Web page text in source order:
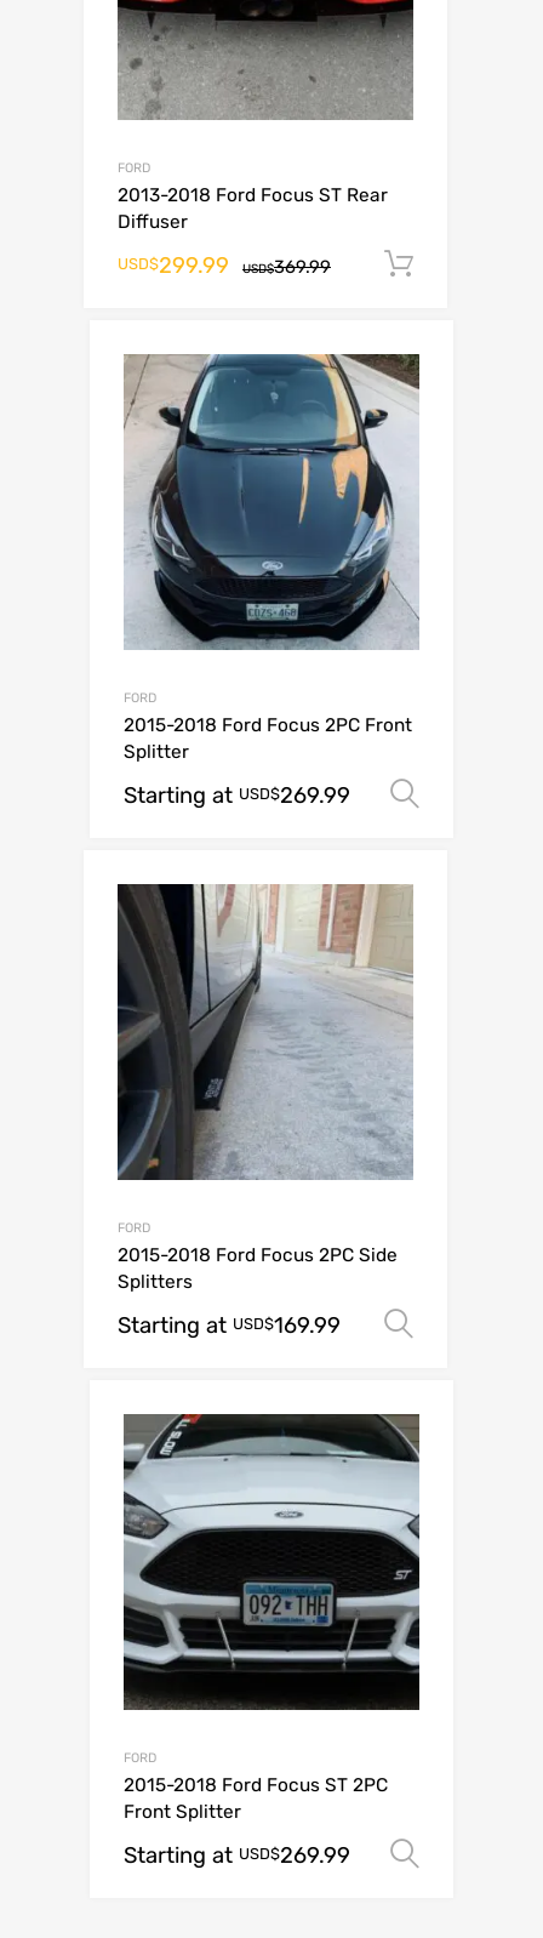
FORD
2013-2018 Ford Focus ST Rear
Diffuser
USD$369.99
USD$299.99
FORD
2015-2018 Ford Focus 2PC Front
Splitter
Starting at USD$269.99
FORD
2015-2018 Ford Focus 2PC Side
Splitters
Starting at USD$169.99
FORD
2015-2018 Ford Focus ST 2PC
Front Splitter
Starting at USD$269.99